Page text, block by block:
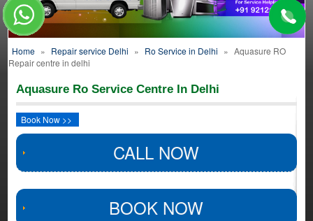
Home » Repair service Delhi » Ro Service in Delhi » Aquasure RO
Repair centre in delhi
Aquasure Ro Service Centre In Delhi
Book Now >>
CALL NOW
BOOK NOW